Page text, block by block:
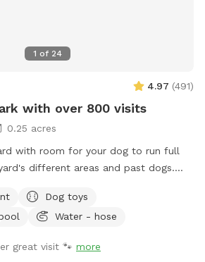
1 of 24
4.97 (491)
with over 800 visits
0.25 acres
with room for your dog to run full
different areas and past dogs.
Dog pool available. Dog obstacles.
with the Brown Garage, away
peaceful. Water and rubber balls
Dog toys
Water - hose
great visit 🐾 more